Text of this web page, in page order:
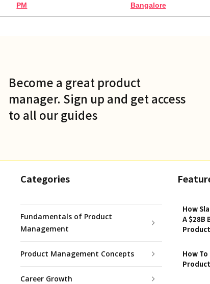
PM Bangalore
Become a great product
manager. Sign up and get access
to all our guides
Categories
Fundamentals of Product
Management
Product Management Concepts
Career Growth
How
A $28B
How